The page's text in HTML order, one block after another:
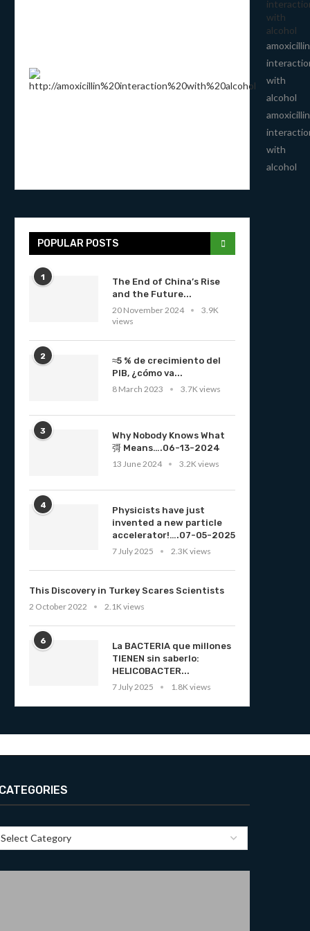
with
alcohol
amoxicillin
with
alcohol
amoxicillin
with
alcohol
POPULAR POSTS
1
The End of China’s Rise
and the Future...
20 November 2024
3.9K
views
2
≈5 % de crecimiento del
PIB, ¿cómo va...
8 March 2023
3.7K views
3
Why Nobody Knows What
彁 Means….06-13-2024
13 June 2024
3.2K views
4
Physicists have just
invented a new particle
accelerator!….07-05-2025
7 July 2025
2.3K views
This Discovery in Turkey Scares Scientists
2 October 2022
2.1K views
6
La BACTERIA que millones
TIENEN sin saberlo:
HELICOBACTER...
7 July 2025
1.8K views
CATEGORIES